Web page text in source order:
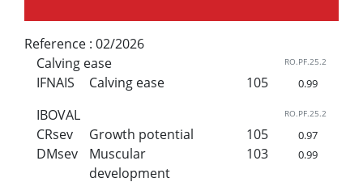
Reference : 02/2026
Calving ease
RO.PF.25.2
IFNAIS Calving ease 105 0.99
IBOVAL RO.PF.25.2
CRsev Growth potential 105 0.97
DMsev
Muscular
development
103 0.99